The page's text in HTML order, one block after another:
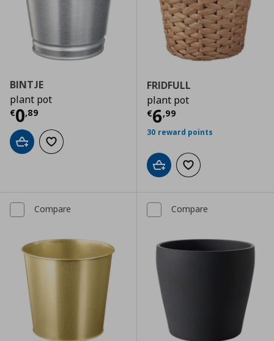
BINTJE
plant pot
€0,89
Current price € 0,89
Add to cartAdd to wishlist
FRIDFULL
plant pot
€6,99
Current price
30 reward points
Add to cartAdd to wishlist
Compare Compare